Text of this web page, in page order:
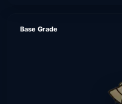
Base Grade